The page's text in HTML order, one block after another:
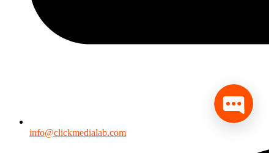
info@clickmedialab.com